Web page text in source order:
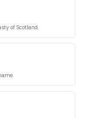
of Scotland.